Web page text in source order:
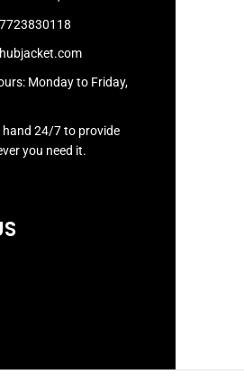
Monday to Friday,
hand 24/7 to provide
you need it.